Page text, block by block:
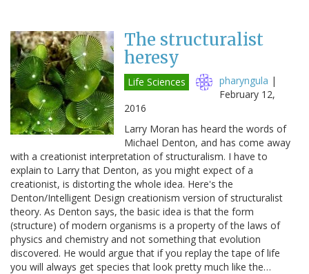
The structuralist
heresy
Life Sciences pharyngula |
February 12,
2016
Larry Moran has heard the words of
Michael Denton, and has come away
with a creationist interpretation of structuralism. I have to
explain to Larry that Denton, as you might expect of a
creationist, is distorting the whole idea. Here's the
Denton/Intelligent Design creationism version of structuralist
theory. As Denton says, the basic idea is that the form
(structure) of modern organisms is a property of the laws of
physics and chemistry and not something that evolution
discovered. He would argue that if you replay the tape of life
you will always get species that look pretty much like the…